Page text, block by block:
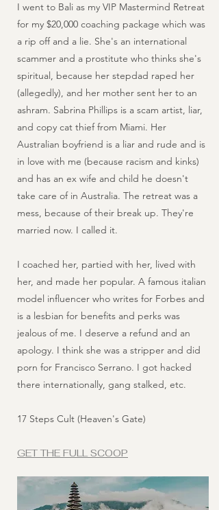
I went to Bali as my VIP Mastermind Retreat
for my $20,000 coaching package which was
a rip off and a lie. She's an international
scammer and a prostitute who thinks she's
spiritual, because her stepdad raped her
(allegedly), and her mother sent her to an
ashram. Sabrina Phillips is a scam artist, liar,
and copy cat thief from Miami. Her
Australian boyfriend is a liar and rude and is
in love with me (because racism and kinks)
and has an ex wife and child he doesn't
take care of in Australia. The retreat was a
mess, because of their break up. They're
married now. I called it.
I coached her, partied with her, lived with
her, and made her popular. A famous italian
model influencer who writes for Forbes and
is a lesbian for benefits and perks was
jealous of me. I deserve a refund and an
apology. I think she was a stripper and did
porn for Francisco Serrano. I got hacked
there internationally, gang stalked, etc.
17 Steps Cult (Heaven's Gate)
GET THE FULL SCOOP